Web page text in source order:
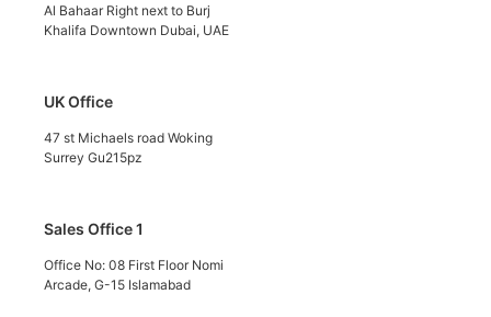
Al Bahaar Right next to Burj
Khalifa Downtown Dubai, UAE
UK Office
47 st Michaels road Woking
Surrey Gu215pz
Sales Office 1
Office No: 08 First Floor Nomi
Arcade, G-15 Islamabad